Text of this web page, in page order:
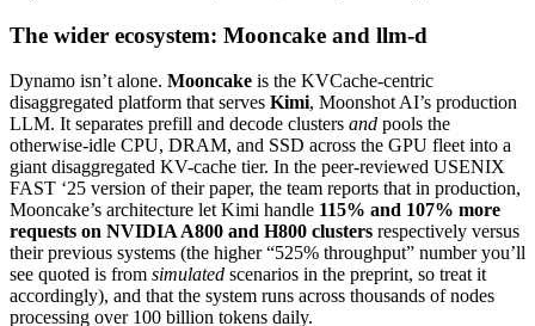
The wider ecosystem: Mooncake and llm-d
Dynamo isn’t alone. Mooncake is the KVCache-centric
disaggregated platform that serves Kimi, Moonshot AI’s production
LLM. It separates prefill and decode clusters and pools the
otherwise-idle CPU, DRAM, and SSD across the GPU fleet into a
giant disaggregated KV-cache tier. In the peer-reviewed USENIX
FAST ‘25 version of their paper, the team reports that in production,
Mooncake’s architecture let Kimi handle 115% and 107% more
requests on NVIDIA A800 and H800 clusters respectively versus
their previous systems (the higher “525% throughput” number you’ll
see quoted is from simulated scenarios in the preprint, so treat it
accordingly), and that the system runs across thousands of nodes
processing over 100 billion tokens daily.